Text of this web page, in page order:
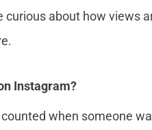
curious about how views
Instagram?
when someone